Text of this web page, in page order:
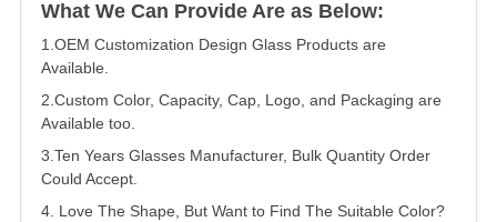
What We Can Provide Are as Below:
1.OEM Customization Design Glass Products are
Available.
2.Custom Color, Capacity, Cap, Logo, and Packaging are
Available too.
3.Ten Years Glasses Manufacturer, Bulk Quantity Order
Could Accept.
4. Love The Shape, But Want to Find The Suitable Color?